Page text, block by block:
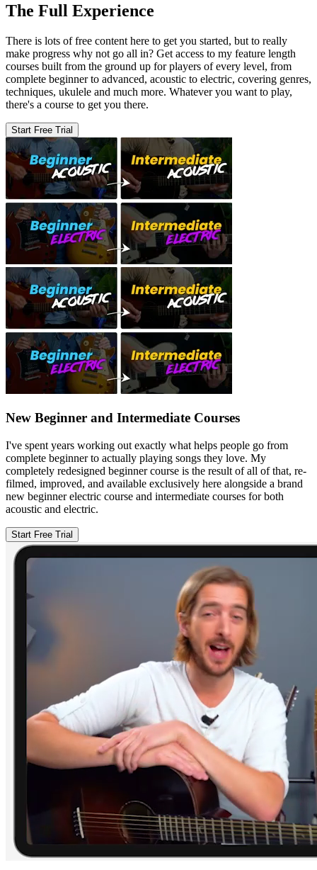
The Full Experience
There is lots of free content here to get you started, but to really
make progress why not go all in? Get access to my feature length
courses built from the ground up for players of every level, from
complete beginner to advanced, acoustic to electric, covering genres,
techniques, ukulele and much more. Whatever you want to play,
there's a course to get you there.
Start Free Trial
New Beginner and Intermediate Courses
I've spent years working out exactly what helps people go from
complete beginner to actually playing songs they love. My
completely redesigned beginner course is the result of all of that, re-
filmed, improved, and available exclusively here alongside a brand
new beginner electric course and intermediate courses for both
acoustic and electric.
Start Free Trial